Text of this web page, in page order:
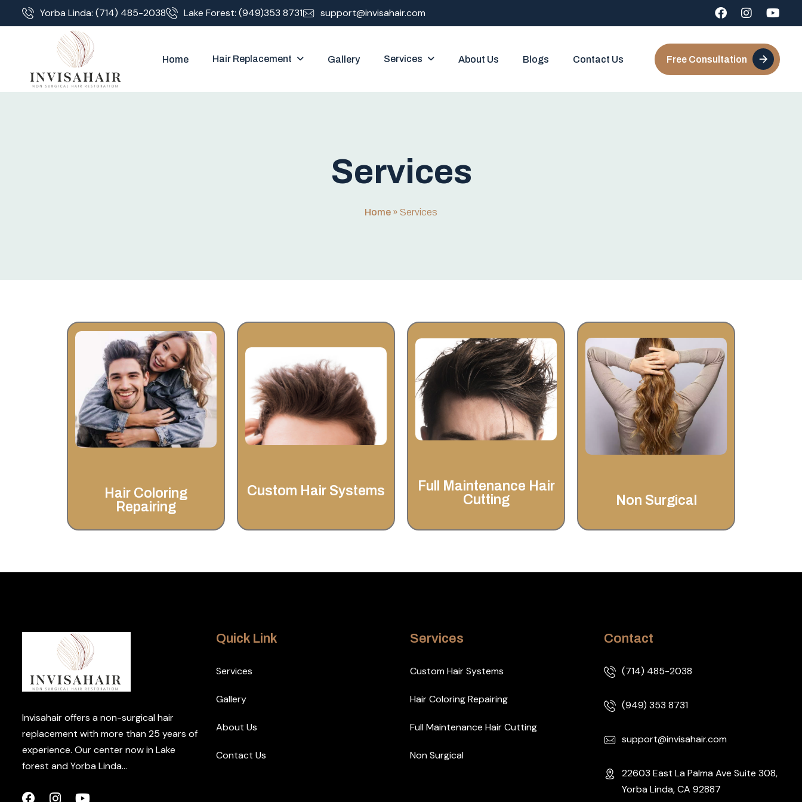
Yorba Linda: (714) 485-2038 Lake Forest: (949)353 8731 support@invisahair.com
Home Hair Replacement Gallery Services About Us Blogs Contact Us Free Consultation
Services
Home » Services
Hair Coloring
Repairing
Hair Coloring
Repairing
At Invisahair, we’re dedicated to
helping you look and feel your
best with expert hair coloring &
repairing services.
Custom Hair Systems
Custom Hair
Systems
At Invisahair, we understand
that hair loss can impact
confidence and self-image.
Full Maintenance Hair
Cutting
Full Maintenance
Hair Cutting
Invisahair offers more than just
custom hair systems—our full
maintenance & hair cutting
services are designed to keep
Non Surgical
Non Surgical
Welcome to Invisahair, your
trusted partner for non-surgical
hair replacement and
restoration. With over 25 years
of experience,
Invisahair offers a non-surgical hair
replacement with more than 25 years of
experience. Our center now in Lake
forest and Yorba Linda...
Quick Link
Services
Gallery
About Us
Contact Us
Services
Custom Hair Systems
Hair Coloring Repairing
Full Maintenance Hair Cutting
Non Surgical
Contact
(714) 485-2038
(949) 353 8731
support@invisahair.com
22603 East La Palma Ave Suite 308,
Yorba Linda, CA 92887